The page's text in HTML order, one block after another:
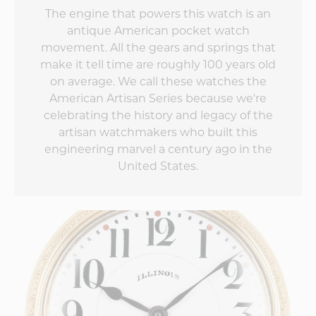
The engine that powers this watch is an
antique American pocket watch
movement. All the gears and springs that
make it tell time are roughly 100 years old
on average. We call these watches the
American Artisan Series because we're
celebrating the history and legacy of the
artisan watchmakers who built this
engineering marvel a century ago in the
United States.